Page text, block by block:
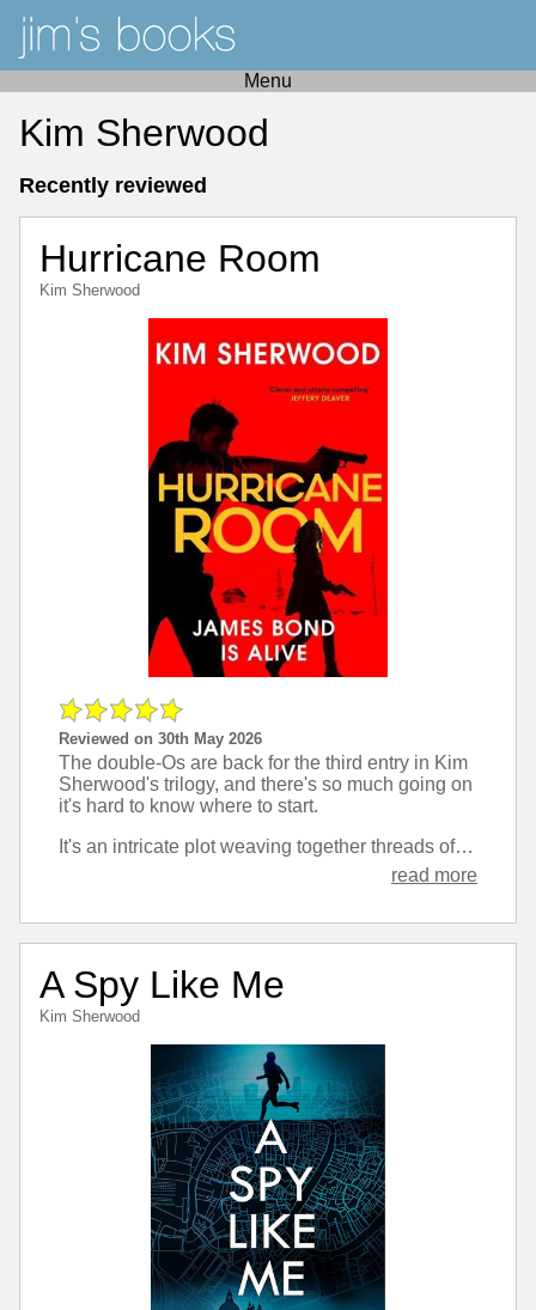
Menu
Kim Sherwood
Recently reviewed
Hurricane Room
Kim Sherwood
Reviewed on 30th May 2026
The double-Os are back for the third entry in Kim
Sherwood's trilogy, and there's so much going on
it's hard to know where to start.
It's an intricate plot weaving together threads of many characters. There's a lot of reliance I found on remembering what happened in the first two books, and that is not always my strong suit, so in places I was stumbling a bit. Once that's past though it's a fast paced novel that feels very movie-like as well as being traditional Bond style.
read more
A Spy Like Me
Kim Sherwood